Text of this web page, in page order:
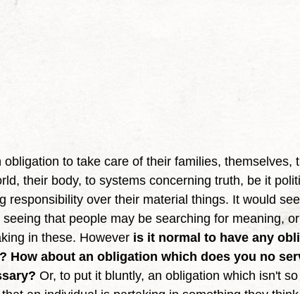
their body, to systems concerning truth, be it
responsibility over their material things. It would
that people may be searching for meaning,
in these. However is it normal to have any
How about an obligation which does you no
Or, to put it bluntly, an obligation which isn't